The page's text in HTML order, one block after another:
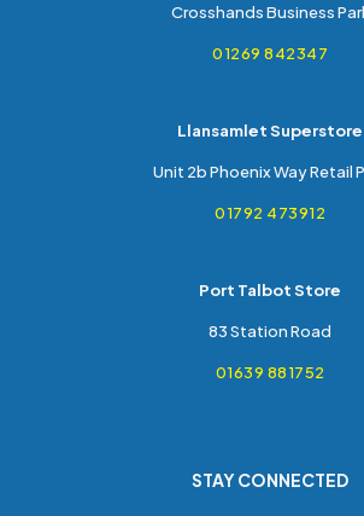
Crosshands Business
01269 842347
Llansamlet Superstore
Unit 2b Phoenix Way Retail
01792 473912
Port Talbot Store
83 Station Road
01639 881752
STAY CONNECTED